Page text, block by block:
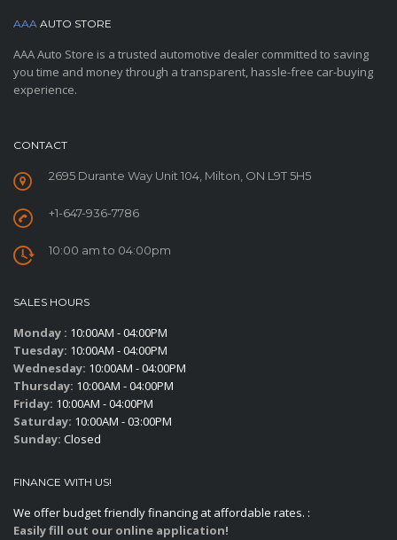
AAA AUTO STORE
AAA Auto Store is a trusted automotive dealer committed to saving
you time and money through a transparent, hassle-free car-buying
experience.
CONTACT
2695 Durante Way Unit 104, Milton, ON L9T 5H5
+1-647-936-7786
10:00 am to 04:00pm
SALES HOURS
Monday : 10:00AM - 04:00PM
Tuesday: 10:00AM - 04:00PM
Wednesday: 10:00AM - 04:00PM
Thursday: 10:00AM - 04:00PM
Friday: 10:00AM - 04:00PM
Saturday: 10:00AM - 03:00PM
Sunday: Closed
FINANCE WITH US!
We offer budget friendly financing at affordable rates. :
Easily fill out our online application!